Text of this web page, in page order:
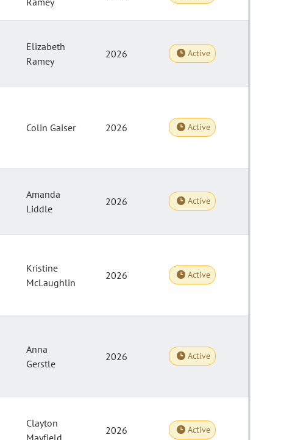
Elizabeth
Ramey
2026 Active
Colin Gaiser 2026 Active
Amanda
Liddle
2026 Active
Kristine
McLaughlin
2026 Active
Anna
Gerstle
2026 Active
Clayton
2026 Active